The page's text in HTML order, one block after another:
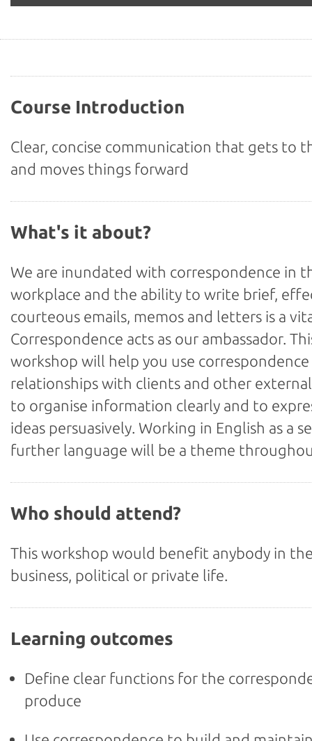
Course Introduction
Clear, concise communication that gets to
and moves things forward
What's it about?
We are inundated with correspondence in
workplace and the ability to write brief,
courteous emails, memos and letters is a
Correspondence acts as our ambassador.
workshop will help you use
relationships with clients and other
to organise information clearly and to
ideas persuasively. Working in English as a
further language will be a theme
Who should attend?
This workshop would benefit anybody in
business, political or private life.
Learning outcomes
Define clear functions for the
produce